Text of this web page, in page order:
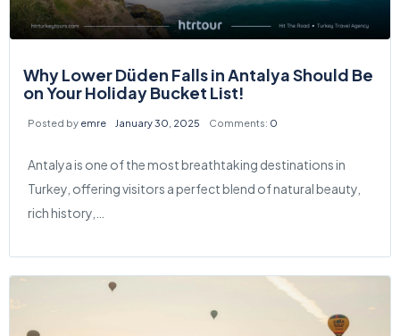
Why Lower Düden Falls in Antalya Should Be
on Your Holiday Bucket List!
Posted by emre January 30, 2025 Comments: 0
Antalya is one of the most breathtaking destinations in
Turkey, offering visitors a perfect blend of natural beauty,
rich history,…